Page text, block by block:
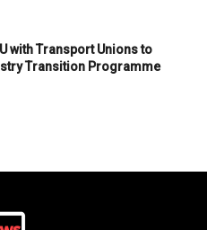
with Transport Unions to
Transition Programme